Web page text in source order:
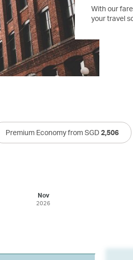
With our
your travel
Premium Economy from SGD2,506
Nov
2026